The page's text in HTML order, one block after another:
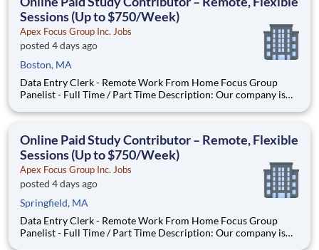
Sessions (Up to $750/Week)
Apex Focus Group Inc. Jobs
posted 4 days ago
Boston, MA
Data Entry Clerk - Remote Work From Home Focus Group
Panelist - Full Time / Part Time Description: Our company is
Focus Groups, Clinical Trials, and Phone Interviews. With most
Online Paid Study Contributor – Remote, Flexible
Sessions (Up to $750/Week)
Apex Focus Group Inc. Jobs
posted 4 days ago
Springfield, MA
Data Entry Clerk - Remote Work From Home Focus Group
Panelist - Full Time / Part Time Description: Our company is